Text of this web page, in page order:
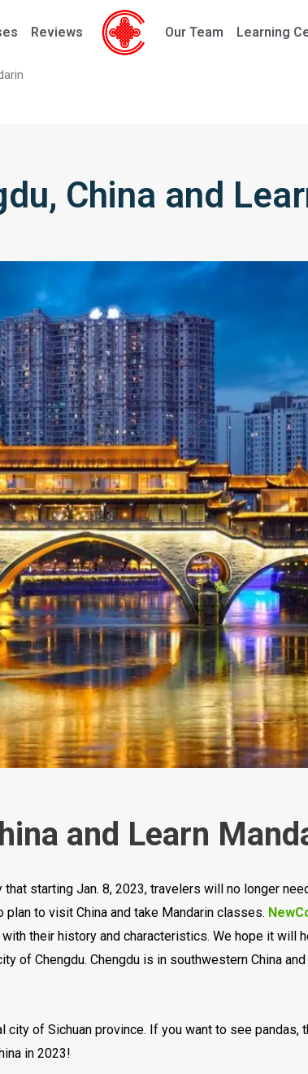
Reviews Our Team Learning
China and
and Learn
that starting Jan. 8, 2023, travelers will no longer
to visit China and take Mandarin classes.
their history and characteristics. We hope it will
of Chengdu. Chengdu is in southwestern China
of Sichuan province. If you want to see pandas,
in 2023!